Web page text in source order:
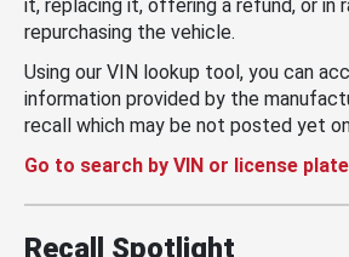
it, replacing it, offering a refund, or in
repurchasing the vehicle.
Using our VIN lookup tool, you can
information provided by the
recall which may be not posted yet on
Go to search by VIN or license plate
Recall Spotlight